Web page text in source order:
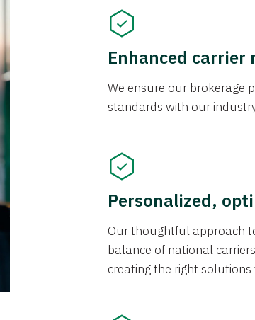
Enhanced carrier
We ensure our brokerage
standards with our
Personalized,
Our thoughtful approach
balance of national
creating the right